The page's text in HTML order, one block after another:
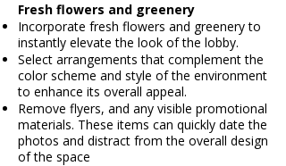
Fresh flowers and greenery
Incorporate fresh flowers and greenery to
instantly elevate the look of the lobby.
Select arrangements that complement the
color scheme and style of the environment
to enhance its overall appeal.​
Remove flyers, and any visible promotional
materials. These items can quickly date the
photos and distract from the overall design
of the space